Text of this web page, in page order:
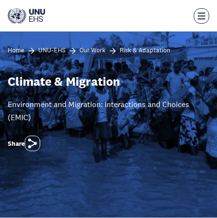
main
Home UNU-EHS Our Work Risk & Adaptation
Climate & Migration
Environment and Migration: Interactions and Choices
(EMIC)
Share